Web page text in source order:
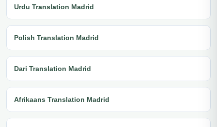
Urdu Translation Madrid
Polish Translation Madrid
Dari Translation Madrid
Afrikaans Translation Madrid